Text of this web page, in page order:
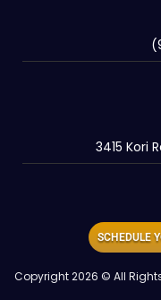
3415 Kori
Copyright 2026 © All
SCHEDULE